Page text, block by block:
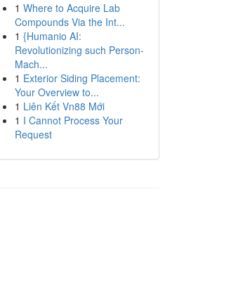
1 Where to Acquire Lab
Compounds Via the Int...
1 {Humanio AI:
Revolutionizing such Person-
Mach...
1 Exterior Siding Placement:
Your Overview to...
1 Liên Kết Vn88 Mới
1 I Cannot Process Your
Request